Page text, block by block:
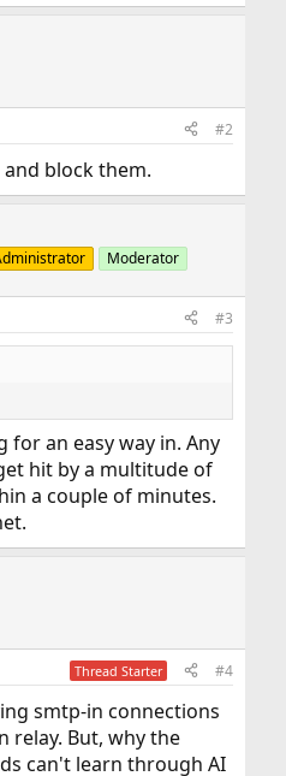
#2
block them.
Moderator
#3
for an easy way in. Any
hit by a multitude of
a couple of minutes.
Thread Starter #4
smtp-in connections
relay. But, why the
can't learn through AI